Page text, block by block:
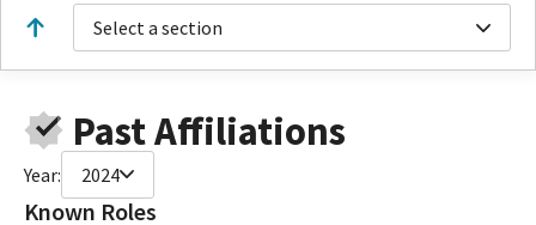
Select a section
Past Affiliations
Year: 2024
Known Roles